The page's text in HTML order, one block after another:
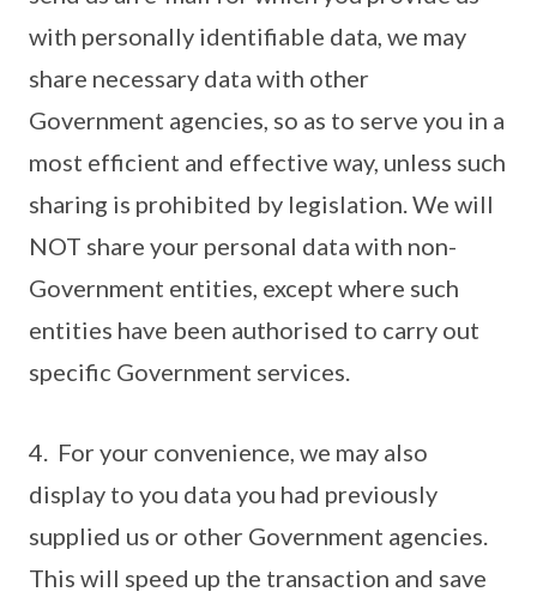
with personally identifiable data, we may
share necessary data with other
Government agencies, so as to serve you in a
most efficient and effective way, unless such
sharing is prohibited by legislation. We will
NOT share your personal data with non-
Government entities, except where such
entities have been authorised to carry out
specific Government services.
4. For your convenience, we may also
display to you data you had previously
supplied us or other Government agencies.
This will speed up the transaction and save